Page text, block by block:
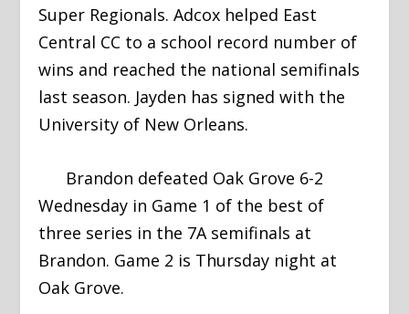
Super Regionals. Adcox helped East
Central CC to a school record number of
wins and reached the national semifinals
last season. Jayden has signed with the
University of New Orleans.
Brandon defeated Oak Grove 6-2
Wednesday in Game 1 of the best of
three series in the 7A semifinals at
Brandon. Game 2 is Thursday night at
Oak Grove.